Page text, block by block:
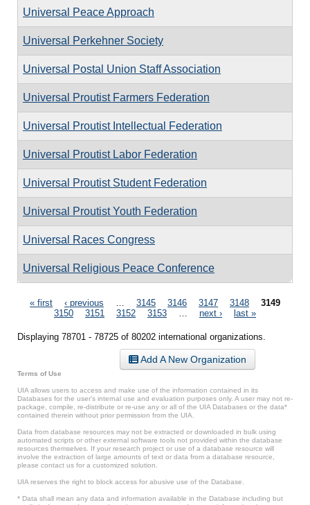
Universal Peace Approach
Universal Perkehner Society
Universal Postal Union Staff Association
Universal Proutist Farmers Federation
Universal Proutist Intellectual Federation
Universal Proutist Labor Federation
Universal Proutist Student Federation
Universal Proutist Youth Federation
Universal Races Congress
Universal Religious Peace Conference
Pages
« first ‹ previous 3145 3146 3147 3148
3149
3150
3151 3152 3153 next › last »
Displaying 78701 - 78725 of 80202 international organizations.
Add A New Organization
Terms of Use
UIA allows users to access and make use of the information contained in its
Databases for the user’s internal use and evaluation purposes only. A user may not re-
package, compile, re-distribute or re-use any or all of the UIA Databases or the data*
contained therein without prior permission from the UIA.
Data from database resources may not be extracted or downloaded in bulk using
automated scripts or other external software tools not provided within the database
resources themselves. If your research project or use of a database resource will
involve the extraction of large amounts of text or data from a database resource,
please contact us for a customized solution.
UIA reserves the right to block access for abusive use of the Database.
* Data shall mean any data and information available in the Database including but